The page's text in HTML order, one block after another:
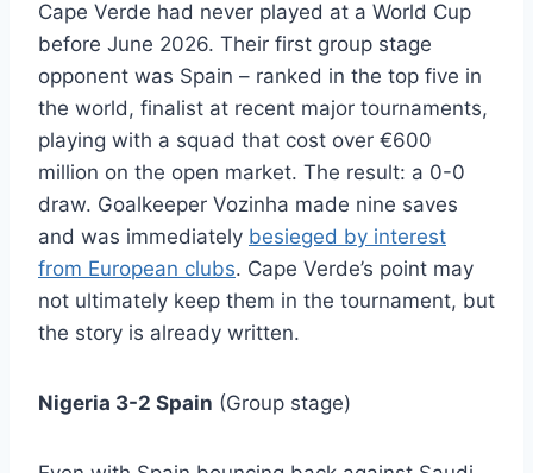
Cape Verde had never played at a World Cup
before June 2026. Their first group stage
opponent was Spain – ranked in the top five in
the world, finalist at recent major tournaments,
playing with a squad that cost over €600
million on the open market. The result: a 0-0
draw. Goalkeeper Vozinha made nine saves
and was immediately besieged by interest
from European clubs. Cape Verde’s point may
not ultimately keep them in the tournament, but
the story is already written.
Nigeria 3-2 Spain (Group stage)